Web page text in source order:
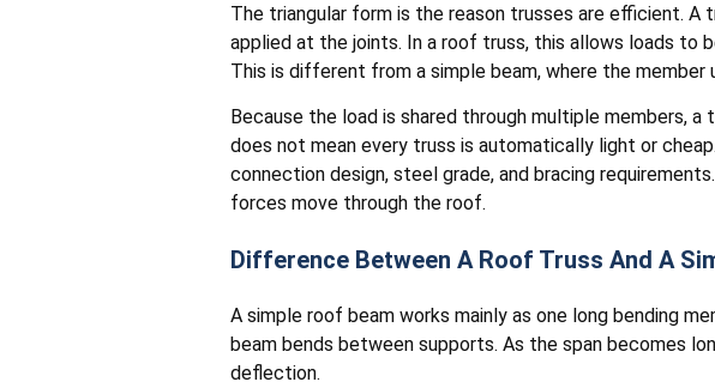
The triangular form is the reason trusses are efficient.
applied at the joints. In a roof truss, this allows loads to
This is different from a simple beam, where the
Because the load is shared through multiple members,
does not mean every truss is automatically light or
connection design, steel grade, and bracing
forces move through the roof.
Difference Between A Roof Truss And A
A simple roof beam works mainly as one long bending
beam bends between supports. As the span becomes
deflection.